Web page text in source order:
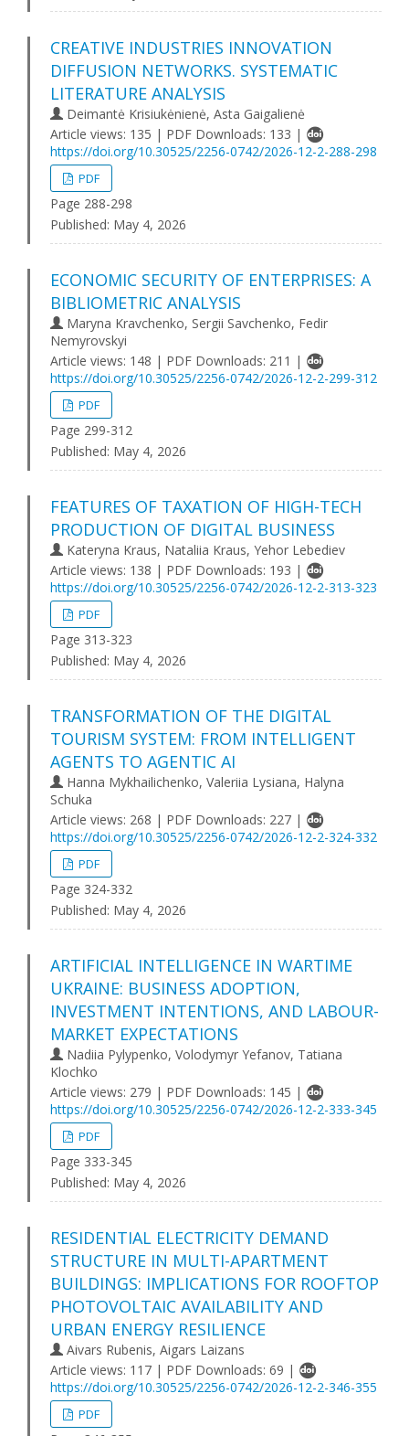
CREATIVE INDUSTRIES INNOVATION
DIFFUSION NETWORKS. SYSTEMATIC
LITERATURE ANALYSIS
Deimantė Krisiukėnienė, Asta Gaigalienė
Article views: 135 | PDF Downloads: 133 |
https://doi.org/10.30525/2256-0742/2026-12-2-288-298
PDF
Page 288-298
Published: May 4, 2026
ECONOMIC SECURITY OF ENTERPRISES: A
BIBLIOMETRIC ANALYSIS
Maryna Kravchenko, Sergii Savchenko, Fedir
Nemyrovskyi
Article views: 148 | PDF Downloads: 211 |
https://doi.org/10.30525/2256-0742/2026-12-2-299-312
PDF
Page 299-312
Published: May 4, 2026
FEATURES OF TAXATION OF HIGH-TECH
PRODUCTION OF DIGITAL BUSINESS
Kateryna Kraus, Nataliia Kraus, Yehor Lebediev
Article views: 138 | PDF Downloads: 193 |
https://doi.org/10.30525/2256-0742/2026-12-2-313-323
PDF
Page 313-323
Published: May 4, 2026
TRANSFORMATION OF THE DIGITAL
TOURISM SYSTEM: FROM INTELLIGENT
AGENTS TO AGENTIC AI
Hanna Mykhailichenko, Valeriia Lysiana, Halyna
Schuka
Article views: 268 | PDF Downloads: 227 |
https://doi.org/10.30525/2256-0742/2026-12-2-324-332
PDF
Page 324-332
Published: May 4, 2026
ARTIFICIAL INTELLIGENCE IN WARTIME
UKRAINE: BUSINESS ADOPTION,
INVESTMENT INTENTIONS, AND LABOUR-
MARKET EXPECTATIONS
Nadiia Pylypenko, Volodymyr Yefanov, Tаtiana
Klochko
Article views: 279 | PDF Downloads: 145 |
https://doi.org/10.30525/2256-0742/2026-12-2-333-345
PDF
Page 333-345
Published: May 4, 2026
RESIDENTIAL ELECTRICITY DEMAND
STRUCTURE IN MULTI-APARTMENT
BUILDINGS: IMPLICATIONS FOR ROOFTOP
PHOTOVOLTAIC AVAILABILITY AND
URBAN ENERGY RESILIENCE
Aivars Rubenis, Aigars Laizans
Article views: 117 | PDF Downloads: 69 |
https://doi.org/10.30525/2256-0742/2026-12-2-346-355
PDF